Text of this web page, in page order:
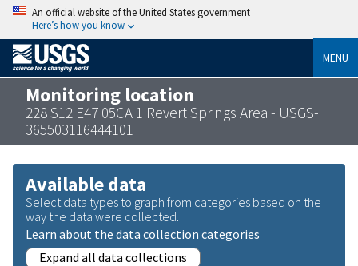
An official website of the United States government
Here’s how you know
MENU
Monitoring location
228 S12 E47 05CA 1 Revert Springs Area - USGS-
365503116444101
Available data
Select data types to graph from categories based on the
way the data were collected.
Learn about the data collection categories
Expand all data collections